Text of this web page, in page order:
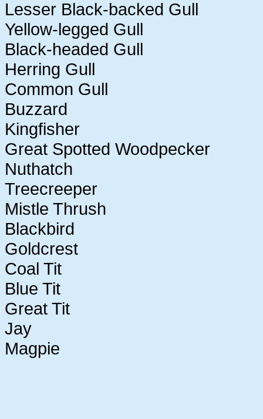
Lesser Black-backed Gull
Yellow-legged Gull
Black-headed Gull
Herring Gull
Common Gull
Buzzard
Kingfisher
Great Spotted Woodpecker
Nuthatch
Treecreeper
Mistle Thrush
Blackbird
Goldcrest
Coal Tit
Blue Tit
Great Tit
Jay
Magpie